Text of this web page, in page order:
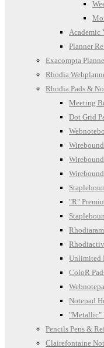
Academic
Planner
Exacompta
Rhodia
Rhodia Pads &
Meeting
Dot Grid
"R"
Unlimited
ColoR
Notepad
"Metallic"
Pencils Pens &
Clairefontaine